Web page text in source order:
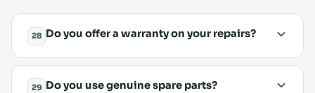
28 Do you offer a warranty on your repairs?
29 Do you use genuine spare parts?